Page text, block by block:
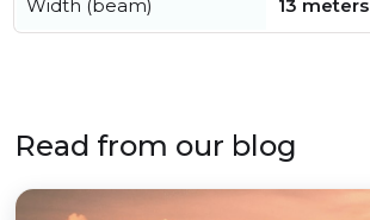
Width (beam) 13 meters
Read from our blog